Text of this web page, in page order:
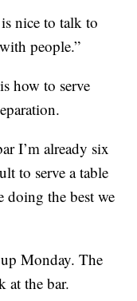
is nice to talk to
people.”
how to serve
I’m already six
to serve a table
doing the best we
Monday. The
at the bar.